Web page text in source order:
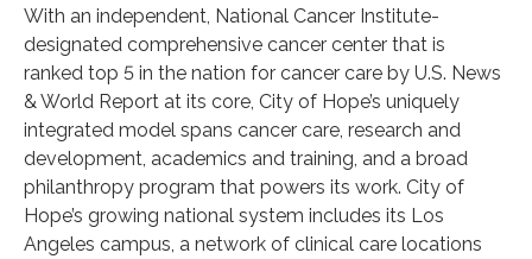
With an independent, National Cancer Institute-
designated comprehensive cancer center that is
ranked top 5 in the nation for cancer care by U.S. News
& World Report at its core, City of Hope’s uniquely
integrated model spans cancer care, research and
development, academics and training, and a broad
philanthropy program that powers its work. City of
Hope’s growing national system includes its Los
Angeles campus, a network of clinical care locations